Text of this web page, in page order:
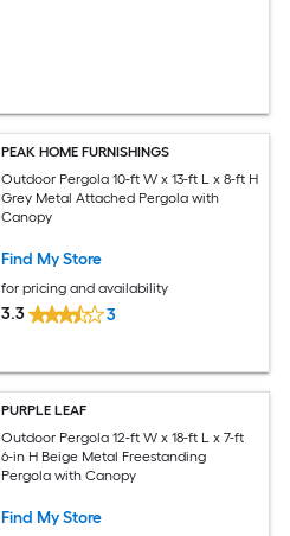
PEAK HOME FURNISHINGS
Outdoor Pergola 10-ft W x 13-ft L x 8-ft H
Grey Metal Attached Pergola with
Canopy
Find My Store
for pricing and availability
3.3 3
PURPLE LEAF
Outdoor Pergola 12-ft W x 18-ft L x 7-ft
6-in H Beige Metal Freestanding
Pergola with Canopy
Find My Store